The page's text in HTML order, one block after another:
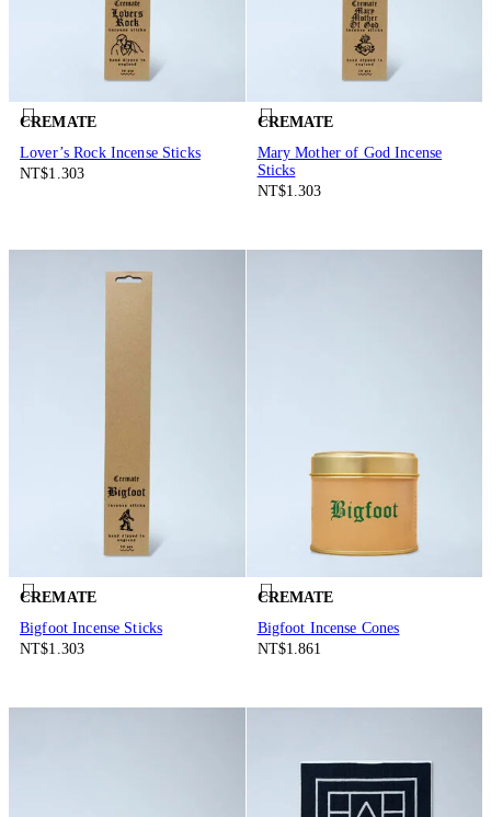
CREMATE
Lover’s Rock Incense Sticks
NT$1.303
CREMATE
Mary Mother of God Incense
Sticks
NT$1.303
CREMATE
Bigfoot Incense Sticks
NT$1.303
CREMATE
Bigfoot Incense Cones
NT$1.861